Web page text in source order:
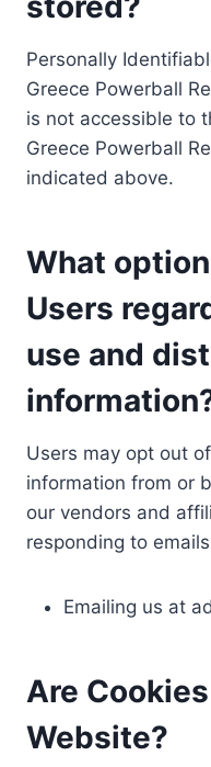
Personally
Greece Powerball
is not accessible to
Greece Powerball
indicated above.
What
Users
use and
Users may opt out
information from or
our vendors and
responding to
Emailing us at
Are
Website?